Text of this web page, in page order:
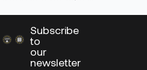
Subscribe
to
our
newsletter